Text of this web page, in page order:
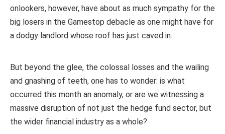
onlookers, however, have about as much sympathy for the
big losers in the Gamestop debacle as one might have for
a dodgy landlord whose roof has just caved in.
But beyond the glee, the colossal losses and the wailing
and gnashing of teeth, one has to wonder: is what
occurred this month an anomaly, or are we witnessing a
massive disruption of not just the hedge fund sector, but
the wider financial industry as a whole?